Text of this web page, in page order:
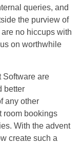
queries, and
the purview of
no hiccups with
on worthwhile
Software are
better
any other
room bookings
With the advent
create such a